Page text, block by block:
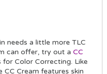
needs a little more TLC
can offer, try out a CC
for Color Correcting. Like
CC Cream features skin